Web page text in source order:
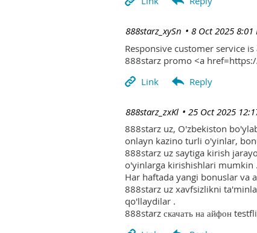
8 Oct 2025 8:01
| 888starz_xySn
Responsive customer service
888starz promo <a
25 Oct 2025
| 888starz_zxKl
888starz uz, O'zbekiston
onlayn kazino turli o'yinlar,
888starz uz saytiga kirish
o'yinlarga kirishishlari mumkin .
Har haftada yangi bonuslar va
888starz uz xavfsizlikni
qo'llaydilar .
888starz скачать на айфон